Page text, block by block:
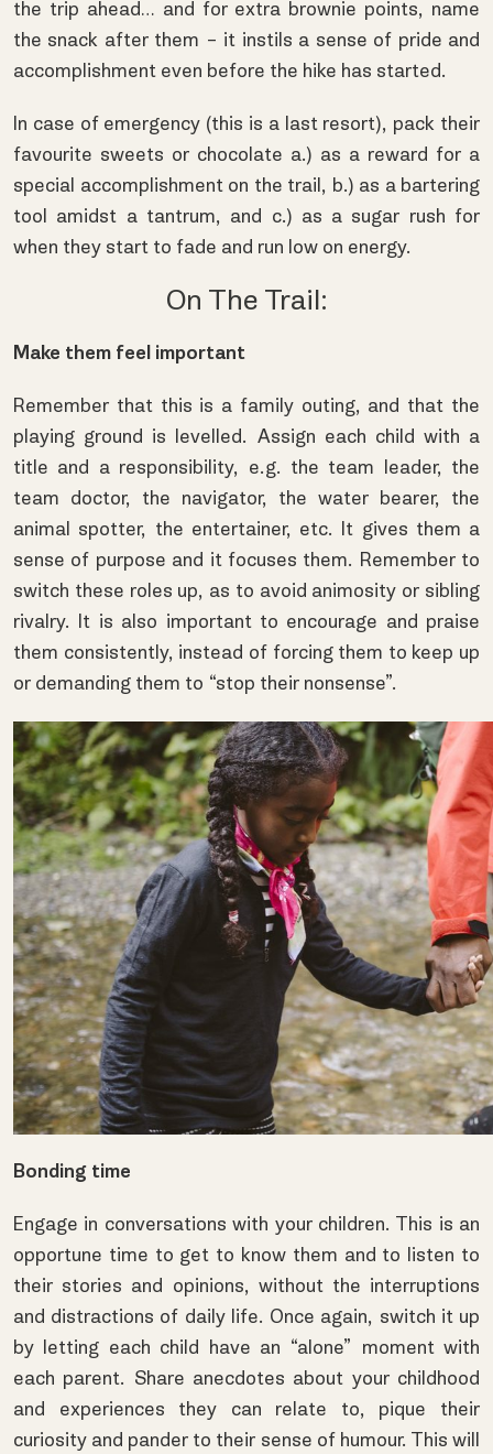
the trip ahead… and for extra brownie points, name
the snack after them – it instils a sense of pride and
accomplishment even before the hike has started.
In case of emergency (this is a last resort), pack their
favourite sweets or chocolate a.) as a reward for a
special accomplishment on the trail, b.) as a bartering
tool amidst a tantrum, and c.) as a sugar rush for
when they start to fade and run low on energy.
On The Trail:
Make them feel important
Remember that this is a family outing, and that the
playing ground is levelled. Assign each child with a
title and a responsibility, e.g. the team leader, the
team doctor, the navigator, the water bearer, the
animal spotter, the entertainer, etc. It gives them a
sense of purpose and it focuses them. Remember to
switch these roles up, as to avoid animosity or sibling
rivalry. It is also important to encourage and praise
them consistently, instead of forcing them to keep up
or demanding them to “stop their nonsense”.
Bonding time
Engage in conversations with your children. This is an
opportune time to get to know them and to listen to
their stories and opinions, without the interruptions
and distractions of daily life. Once again, switch it up
by letting each child have an “alone” moment with
each parent. Share anecdotes about your childhood
and experiences they can relate to, pique their
curiosity and pander to their sense of humour. This will